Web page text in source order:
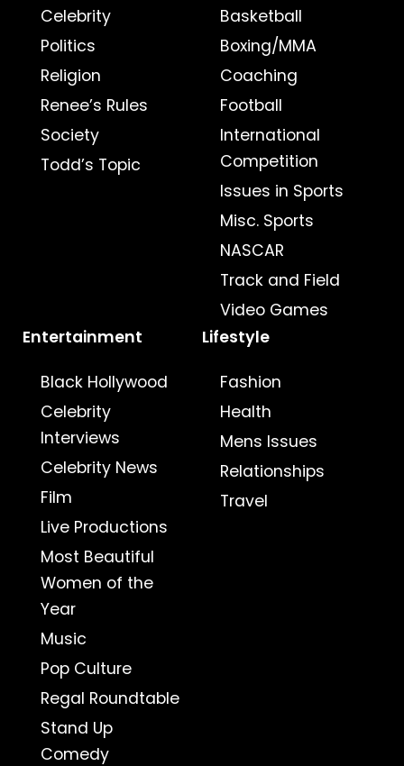
Celebrity
Politics
Religion
Renee’s Rules
Society
Todd’s Topic
Basketball
Boxing/MMA
Coaching
Football
International
Competition
Issues in Sports
Misc. Sports
NASCAR
Track and Field
Video Games
Entertainment
Black Hollywood
Celebrity
Interviews
Celebrity News
Film
Live Productions
Most Beautiful
Women of the
Year
Music
Pop Culture
Regal Roundtable
Stand Up
Comedy
Lifestyle
Fashion
Health
Mens Issues
Relationships
Travel